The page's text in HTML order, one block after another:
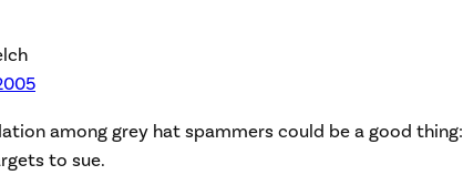
among grey hat spammers could be a good thing:
to sue.